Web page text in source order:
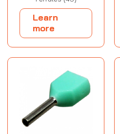
Learn
more